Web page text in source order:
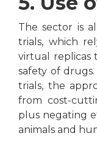
The sector is
trials, which
virtual replicas
safety of
trials, the
from cost-
plus negating
animals and